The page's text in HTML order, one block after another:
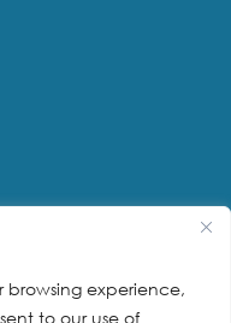
browsing experience,
to our use of